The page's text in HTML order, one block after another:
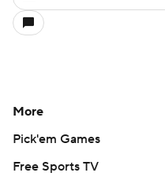
More
Pick'em Games
Free Sports TV